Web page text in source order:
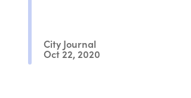
City Journal
Oct 22, 2020